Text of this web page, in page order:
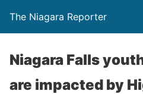
The Niagara Reporter
Niagara Falls
are impacted by